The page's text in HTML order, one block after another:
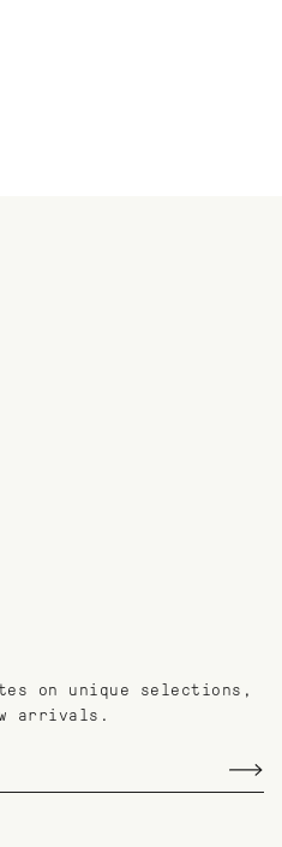
on unique selections,
arrivals.